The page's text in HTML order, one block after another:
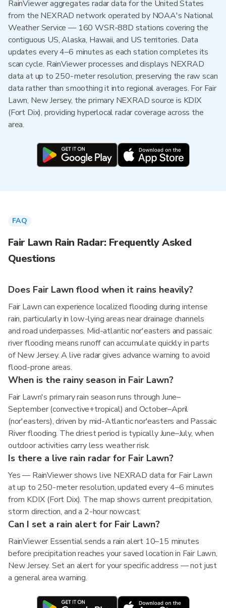
RainViewer aggregates radar data for the United States
from the NEXRAD network operated by NOAA's National
Weather Service — 160 WSR-88D stations covering the
contiguous US, Alaska, Hawaii, and US territories. Data
updates every 4–6 minutes as each station completes its
scan cycle. RainViewer processes and displays NEXRAD
data at up to 250-meter resolution, preserving the raw scan
data rather than smoothing it into regional averages. For Fair
Lawn, New Jersey, the primary NEXRAD source is KDIX
(Fort Dix), providing hyperlocal radar coverage across the
area.
FAQ
Fair Lawn Rain Radar: Frequently Asked
Questions
Does Fair Lawn flood when it rains heavily?
Fair Lawn can experience localized flooding during intense
rain, particularly in low-lying areas near drainage channels
and road underpasses. Mid-atlantic nor'easters and passaic
river flooding means runoff can accumulate quickly in parts
of New Jersey. A live radar gives advance warning to avoid
flood-prone areas.
When is the rainy season in Fair Lawn?
Fair Lawn's primary rain season runs through June–
September (convective+tropical) and October–April
(nor'easters), driven by mid-Atlantic nor'easters and Passaic
River flooding. The driest period is typically June–July, when
outdoor activities carry less weather risk.
Is there a live rain radar for Fair Lawn?
Yes — RainViewer shows live NEXRAD data for Fair Lawn
at up to 250-meter resolution, updated every 4–6 minutes
from KDIX (Fort Dix). The map shows current precipitation,
storm direction, and a 2-hour nowcast.
Can I set a rain alert for Fair Lawn?
RainViewer Essential sends a rain alert 10–15 minutes
before precipitation reaches your saved location in Fair Lawn,
New Jersey. Set an alert for your specific address — not just
a general area warning.